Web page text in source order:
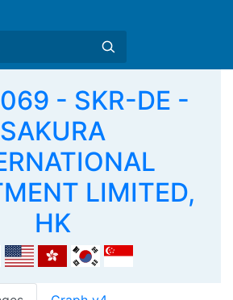
- SKR-DE -
SAKURA
LIMITED,
HK